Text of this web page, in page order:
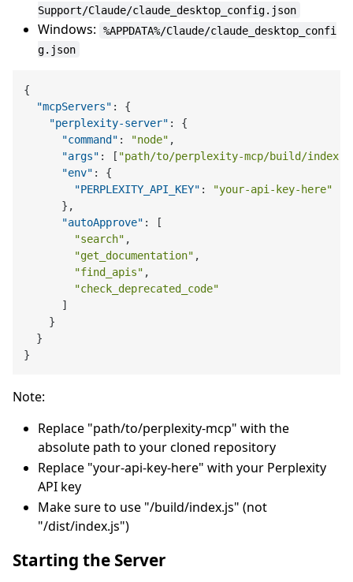
Support/Claude/claude_desktop_config.json
Windows:
%APPDATA%/Claude/claude_desktop_confi
g.json
{
"mcpServers" :
{
"perplexity-server" :
{
"command" : "node" ,
"args" : [ "path/to/perplexity-mcp/build/
"env" :
{
"PERPLEXITY_API_KEY" :
"your-api-key-here"
} ,
"autoApprove" :
[
"search" ,
"get_documentation" ,
"find_apis" ,
"check_deprecated_code"
]
}
}
}
Note:
Replace "path/to/perplexity-mcp" with the
absolute path to your cloned repository
Replace "your-api-key-here" with your Perplexity
API key
Make sure to use "/build/index.js" (not
"/dist/index.js")
Starting the Server